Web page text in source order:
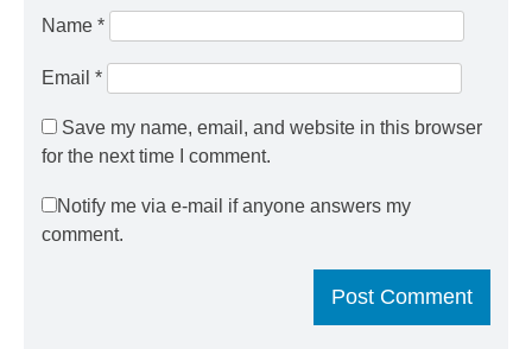
Name *
Email *
Save my name, email, and website in this browser
for the next time I comment.
Notify me via e-mail if anyone answers my
comment.